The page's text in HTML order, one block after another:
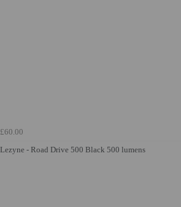
£60.00
Lezyne - Road Drive 500 Black 500 lumens